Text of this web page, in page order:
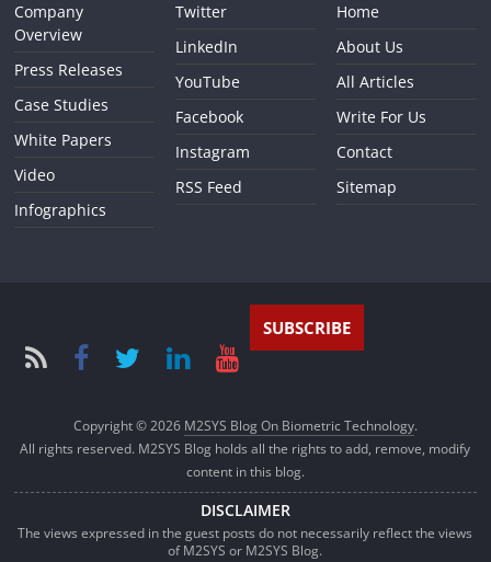
Company
Overview
Press Releases
Case Studies
White Papers
Video
Infographics
Twitter
LinkedIn
YouTube
Facebook
Instagram
RSS Feed
Home
About Us
All Articles
Write For Us
Contact
Sitemap
SUBSCRIBE
Copyright © 2026 M2SYS Blog On Biometric Technology.
All rights reserved. M2SYS Blog holds all the rights to add, remove, modify
content in this blog.
DISCLAIMER
The views expressed in the guest posts do not necessarily reflect the views
of M2SYS or M2SYS Blog.